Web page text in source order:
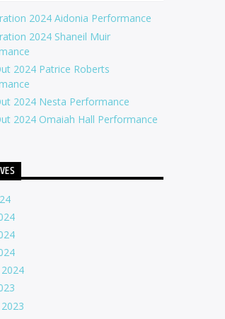
2024 Aidonia Performance
2024 Shaneil Muir
2024 Patrice Roberts
2024 Nesta Performance
2024 Omaiah Hall Performance